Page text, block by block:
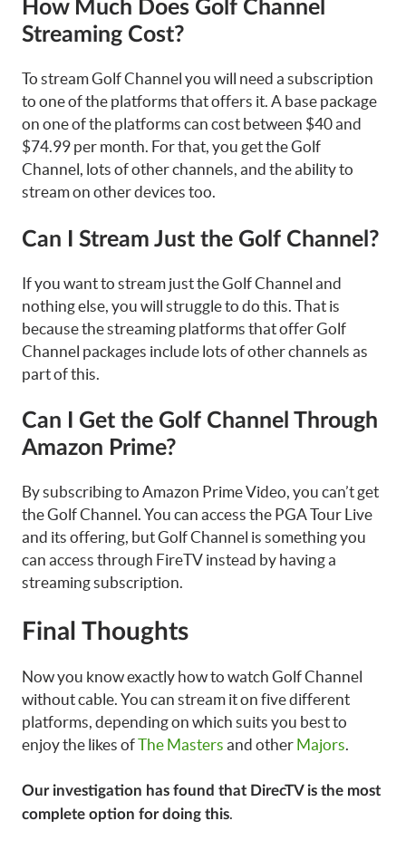
How Much Does Golf Channel
Streaming Cost?
To stream Golf Channel you will need a subscription
to one of the platforms that offers it. A base package
on one of the platforms can cost between $40 and
$74.99 per month. For that, you get the Golf
Channel, lots of other channels, and the ability to
stream on other devices too.
Can I Stream Just the Golf Channel?
If you want to stream just the Golf Channel and
nothing else, you will struggle to do this. That is
because the streaming platforms that offer Golf
Channel packages include lots of other channels as
part of this.
Can I Get the Golf Channel Through
Amazon Prime?
By subscribing to Amazon Prime Video, you can’t get
the Golf Channel. You can access the PGA Tour Live
and its offering, but Golf Channel is something you
can access through FireTV instead by having a
streaming subscription.
Final Thoughts
Now you know exactly how to watch Golf Channel
without cable. You can stream it on five different
platforms, depending on which suits you best to
enjoy the likes ofThe Masters and other Majors
Our investigation has found that DirecTV is the most
complete option for doing this.